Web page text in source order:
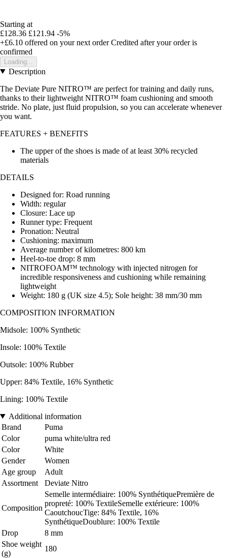
Starting at
£128.36 £121.94 -5%
+£6.10 offered on your next order Credited after your order is
confirmed
Loading...
Description
The Deviate Pure NITRO™ are perfect for training and daily runs,
thanks to their lightweight NITRO™ foam cushioning and smooth
stride. No plate, just fluid propulsion, so you can accelerate whenever
you want.
FEATURES + BENEFITS
The upper of the shoes is made of at least 30% recycled
materials
DETAILS
Designed for: Road running
Width: regular
Closure: Lace up
Runner type: Frequent
Pronation: Neutral
Cushioning: maximum
Average number of kilometres: 800 km
Heel-to-toe drop: 8 mm
NITROFOAM™ technology with injected nitrogen for
incredible responsiveness and cushioning while remaining
lightweight
Weight: 180 g (UK size 4.5); Sole height: 38 mm/30 mm
COMPOSITION INFORMATION
Midsole: 100% Synthetic
Insole: 100% Textile
Outsole: 100% Rubber
Upper: 84% Textile, 16% Synthetic
Lining: 100% Textile
Additional information
Brand
Puma
Color
puma white/ultra red
Color
White
Gender
Women
Age group
Adult
Assortment
Deviate Nitro
Composition
Semelle intermédiaire: 100% SynthétiquePremière de
propreté: 100% TextileSemelle extérieure: 100%
CaoutchoucTige: 84% Textile, 16%
SynthétiqueDoublure: 100% Textile
Drop
8 mm
Shoe weight
(g)
180